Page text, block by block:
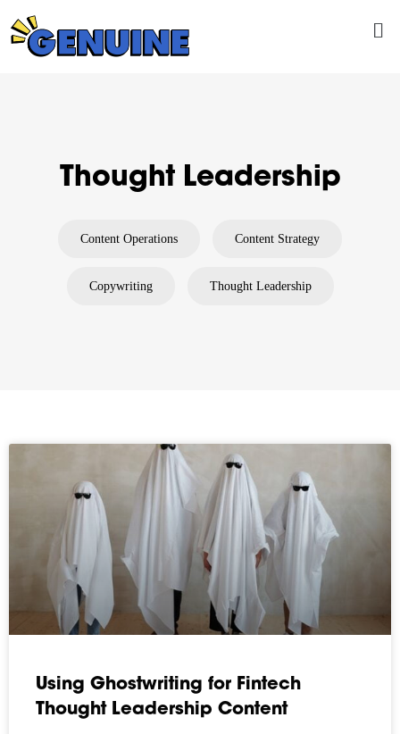
to
content
Thought Leadership
Content Operations Content Strategy
Copywriting Thought Leadership
Using Ghostwriting for Fintech
Thought Leadership Content